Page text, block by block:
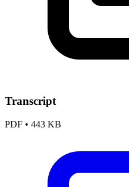
Transcript
PDF • 443 KB